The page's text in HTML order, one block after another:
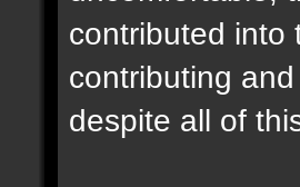
contributed into
contributing
despite all of